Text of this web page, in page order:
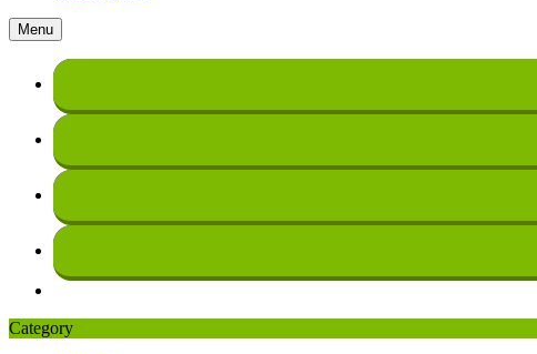
Menu
Category